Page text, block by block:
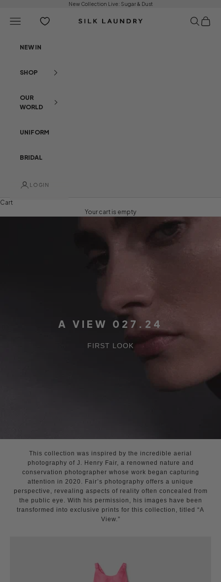
New Collection Live: Sugar & Dust
Silk Laundry
Open navigation menu OpenOpen
NEW IN
SHOP
OUR
WORLD
UNIFORM
BRIDAL
LOGIN
Cart
Your cart is empty
A VIEW 027.24
FIRST LOOK
This collection was inspired by the incredible aerial
photography of J. Henry Fair, a renowned nature and
conservation photographer whose work began capturing
attention in 2020. Fair’s photography offers a unique
perspective, revealing aspects of reality often concealed from
the public eye. With his permission, his images have been
transformed into exclusive prints for this collection, titled “A
View.”